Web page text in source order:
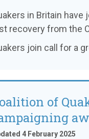
in Britain
recovery from the
join call for a
of
4 February 2025